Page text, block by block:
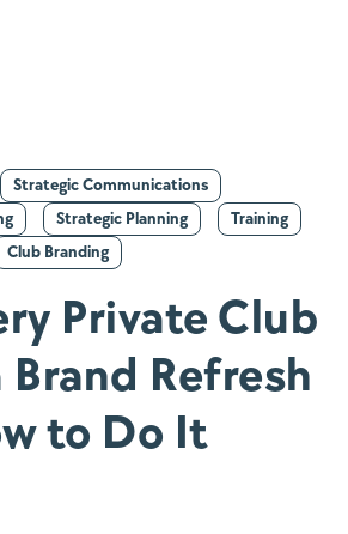
Strategic Communications
Strategic Planning
Training
Club Branding
Private Club
Brand Refresh
to Do It